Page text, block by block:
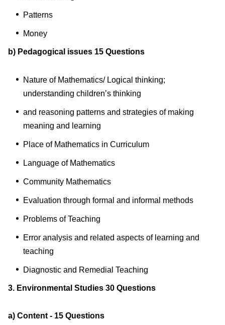
Patterns
Money
b) Pedagogical issues 15 Questions
Nature of Mathematics/ Logical thinking;
understanding children’s thinking
and reasoning patterns and strategies of making
meaning and learning
Place of Mathematics in Curriculum
Language of Mathematics
Community Mathematics
Evaluation through formal and informal methods
Problems of Teaching
Error analysis and related aspects of learning and
teaching
Diagnostic and Remedial Teaching
3. Environmental Studies 30 Questions
a) Content - 15 Questions